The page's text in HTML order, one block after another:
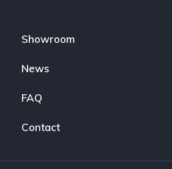
Showroom
News
FAQ
Contact